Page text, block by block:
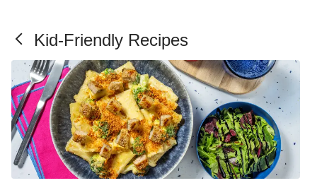
Kid-Friendly Recipes